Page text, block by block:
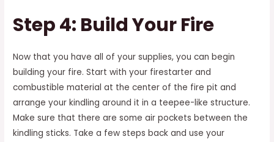
Step 4: Build Your Fire
Now that you have all of your supplies, you can begin
building your fire. Start with your firestarter and
combustible material at the center of the fire pit and
arrange your kindling around it in a teepee-like structure.
Make sure that there are some air pockets between the
kindling sticks. Take a few steps back and use your